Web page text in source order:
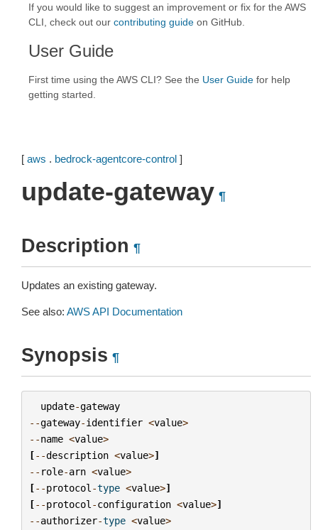
If you would like to suggest an improvement or fix for the AWS
CLI, check out our contributing guide on GitHub.
User Guide
First time using the AWS CLI? See the User Guide for help
getting started.
[ aws . bedrock-agentcore-control ]
update-gateway ¶
Description ¶
Updates an existing gateway.
See also: AWS API Documentation
Synopsis ¶
update-gateway
--gateway-identifier <value>
--name <value>
[--description <value>]
-- role-arn <value>
[--protocol -type <value>]
[--protocol -configuration <value>]
--authorizer-type <value>